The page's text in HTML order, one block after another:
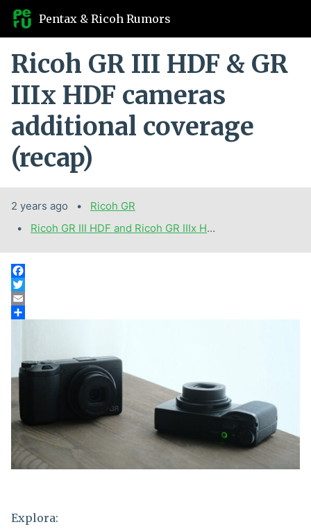
Pentax & Ricoh Rumors
Ricoh GR III HDF & GR
IIIx HDF cameras
additional coverage
(recap)
2 years ago Categories:
Ricoh GR
Tags:
Ricoh GR III HDF and Ricoh GR IIIx HDF cameras
Explora: